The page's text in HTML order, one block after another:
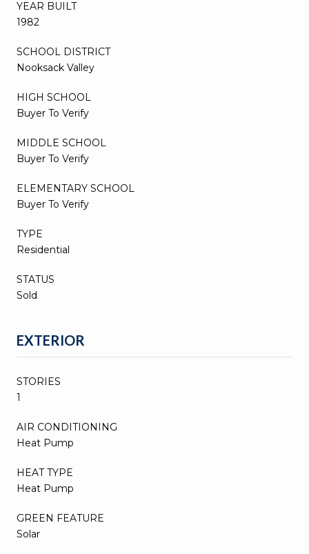
YEAR BUILT
1982
SCHOOL DISTRICT
Nooksack Valley
HIGH SCHOOL
Buyer To Verify
MIDDLE SCHOOL
Buyer To Verify
ELEMENTARY SCHOOL
Buyer To Verify
TYPE
Residential
STATUS
Sold
EXTERIOR
STORIES
1
AIR CONDITIONING
Heat Pump
HEAT TYPE
Heat Pump
GREEN FEATURE
Solar